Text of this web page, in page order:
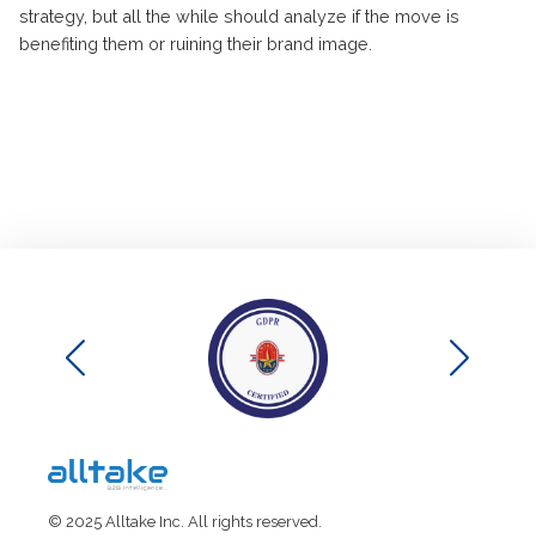
strategy, but all the while should analyze if the move is
benefiting them or ruining their brand image.
© 2025 Alltake Inc. All rights reserved.